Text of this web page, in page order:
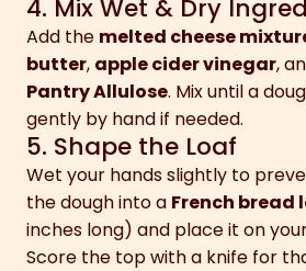
4. Mix Wet & Dry
Add the melted cheese
butter, apple cider vinegar,
Pantry Allulose. Mix until a
gently by hand if needed.
5. Shape the Loaf
Wet your hands slightly to
the dough into a French bread
inches long) and place it on
Score the top with a knife for